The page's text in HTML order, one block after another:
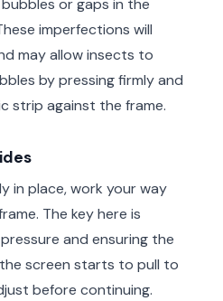
or gaps in the
imperfections will
may allow insects to
by pressing firmly and
strip against the frame.
in place, work your way
The key here is
and ensuring the
screen starts to pull to
before continuing.